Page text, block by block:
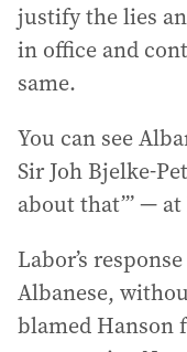
justify the lies
in office and
same.
You can see
Sir Joh Bjelke-
about that’” —
Labor’s
Albanese,
blamed Hanson